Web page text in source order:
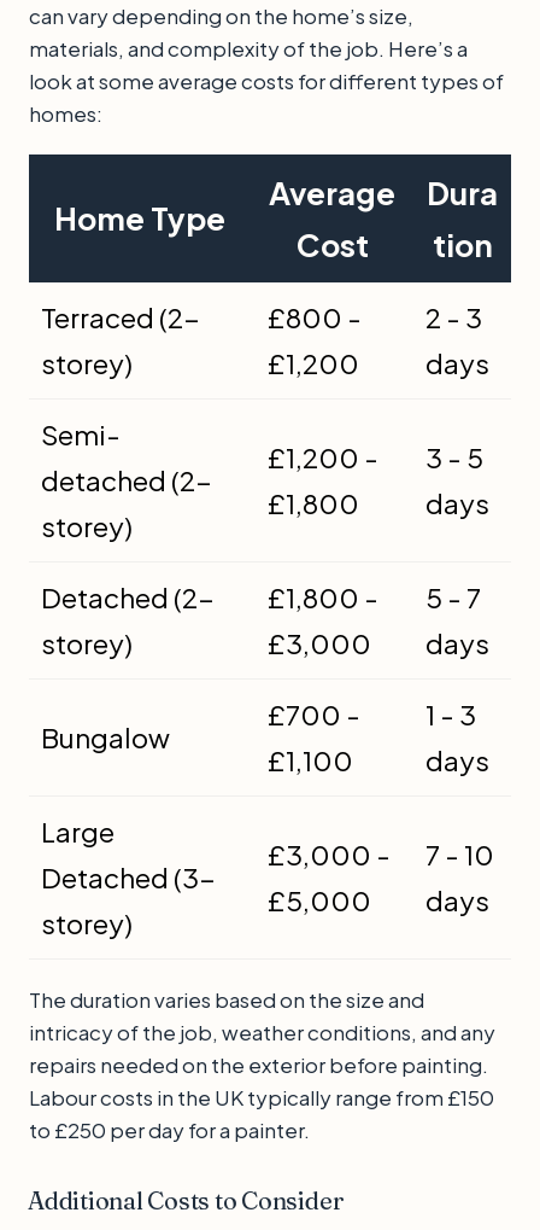
can vary depending on the home’s size,
materials, and complexity of the job. Here’s a
look at some average costs for different types of
homes:
Home Type
Average
Cost
Dura
tion
Terraced (2-
storey)
£800 -
£1,200
2 - 3
days
Semi-
detached (2-
storey)
£1,200 -
£1,800
3 - 5
days
Detached (2-
storey)
£1,800 -
£3,000
5 - 7
days
Bungalow
£700 -
£1,100
1 - 3
days
Large
Detached (3-
storey)
£3,000 -
£5,000
7 - 10
days
The duration varies based on the size and
intricacy of the job, weather conditions, and any
repairs needed on the exterior before painting.
Labour costs in the UK typically range from £150
to £250 per day for a painter.
Additional Costs to Consider